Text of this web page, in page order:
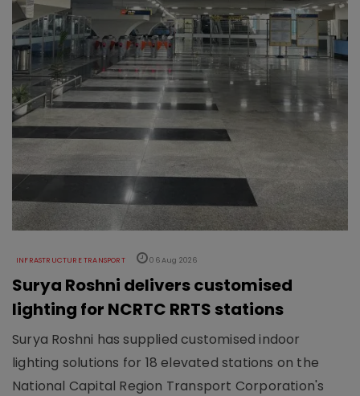
INFRASTRUCTURE TRANSPORT 06 Aug 2026
Surya Roshni delivers customised
lighting for NCRTC RRTS stations
Surya Roshni has supplied customised indoor
lighting solutions for 18 elevated stations on the
National Capital Region Transport Corporation's